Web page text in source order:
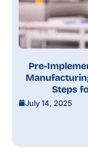
Pre-
Steps
July 14, 2025